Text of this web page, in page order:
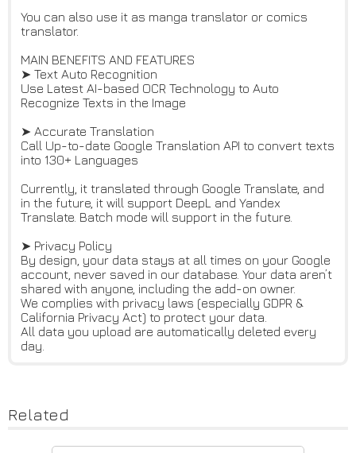
You can also use it as manga translator or comics
translator.
MAIN BENEFITS AND FEATURES
➤ Text Auto Recognition
Use Latest AI-based OCR Technology to Auto
Recognize Texts in the Image
➤ Accurate Translation
Call Up-to-date Google Translation API to convert texts
into 130+ Languages
Currently, it translated through Google Translate, and
in the future, it will support DeepL and Yandex
Translate. Batch mode will support in the future.
➤ Privacy Policy
By design, your data stays at all times on your Google
account, never saved in our database. Your data aren’t
shared with anyone, including the add-on owner.
We complies with privacy laws (especially GDPR &
California Privacy Act) to protect your data.
All data you upload are automatically deleted every
day.
Related